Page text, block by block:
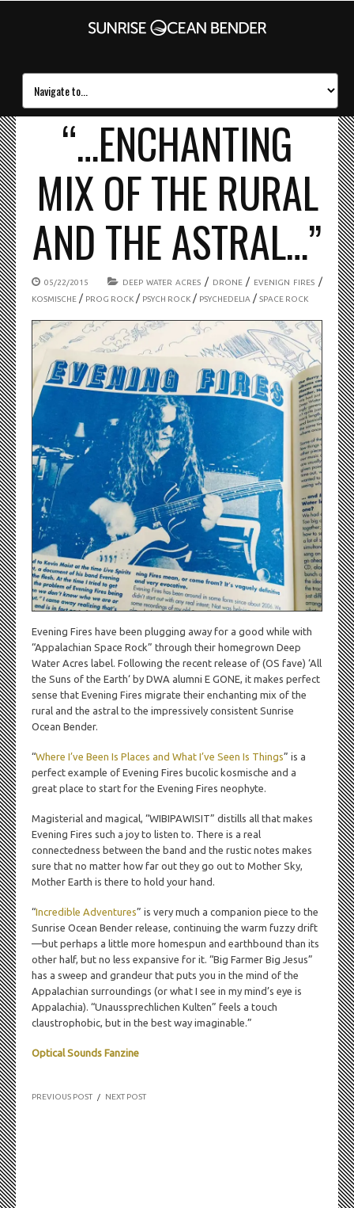
“…ENCHANTING
MIX OF THE RURAL
AND THE ASTRAL…”
05/22/2015 DEEP WATER ACRES/ DRONE/ EVENIGN FIRES /
KOSMISCHE / PROG ROCK / PSYCH ROCK / PSYCHEDELIA / SPACE ROCK
Evening Fires have been plugging away for a good while with
“Appalachian Space Rock” through their homegrown Deep
Water Acres label. Following the recent release of (OS fave) ‘All
the Suns of the Earth‘ by DWA alumni E GONE, it makes perfect
sense that Evening Fires migrate their enchanting mix of the
rural and the astral to the impressively consistent Sunrise
Ocean Bender.
“Where I’ve Been Is Places and What I’ve Seen Is Things” is a
perfect example of Evening Fires bucolic kosmische and a
great place to start for the Evening Fires neophyte.
Magisterial and magical, “WIBIPAWISIT” distills all that makes
Evening Fires such a joy to listen to. There is a real
connectedness between the band and the rustic notes makes
sure that no matter how far out they go out to Mother Sky,
Mother Earth is there to hold your hand.
“Incredible Adventures” is very much a companion piece to the
Sunrise Ocean Bender release, continuing the warm fuzzy drift
—but perhaps a little more homespun and earthbound than its
other half, but no less expansive for it. “Big Farmer Big Jesus”
has a sweep and grandeur that puts you in the mind of the
Appalachian surroundings (or what I see in my mind’s eye is
Appalachia). “Unaussprechlichen Kulten” feels a touch
claustrophobic, but in the best way imaginable.”
Optical Sounds Fanzine
PREVIOUS POST / NEXT POST